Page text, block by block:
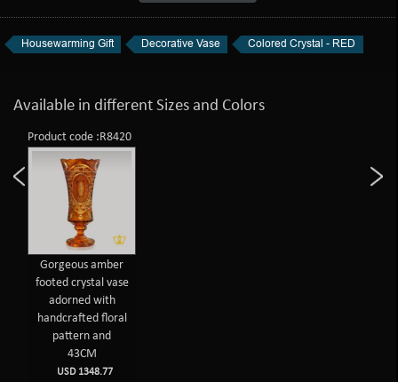
Housewarming Gift Decorative Vase Colored Crystal - RED
Available in different Sizes and Colors
Product code :R8420
Gorgeous amber
footed crystal vase
adorned with
handcrafted floral
pattern and
43CM
USD 1348.77